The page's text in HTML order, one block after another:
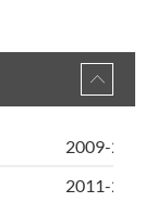
2009-2010
2011-2012